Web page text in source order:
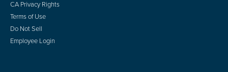
CA Privacy Rights
Terms of Use
Do Not Sell
Employee Login